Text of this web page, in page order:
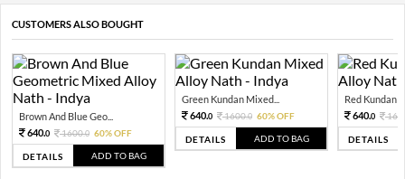
CUSTOMERS ALSO BOUGHT
Brown And Blue Geo...
640.0 1600.0 60% OFF
DETAILS ADD TO BAG
Green Kundan Mixed...
640.0 1600.0 60% OFF
DETAILS ADD TO BAG
Red Kundan
640.0
DETAILS